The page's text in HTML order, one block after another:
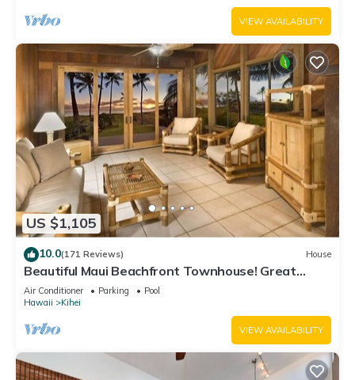
VIEW AVAILABILITY
US $1,105
10.0(171 Reviews) House
Beautiful Maui Beachfront Townhouse! Great
Views! 200+ Five Star Reviews !
Air Conditioner Parking
Pool
Hawaii
Kihei
VIEW AVAILABILITY